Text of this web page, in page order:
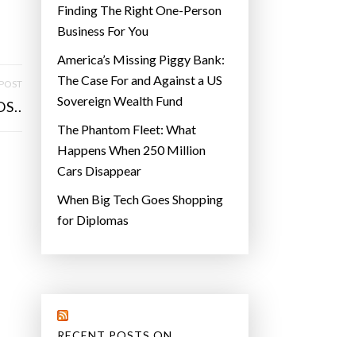
Finding The Right One-Person
Business For You
America’s Missing Piggy Bank:
The Case For and Against a US
Sovereign Wealth Fund
The Phantom Fleet: What
Happens When 250 Million
Cars Disappear
When Big Tech Goes Shopping
for Diplomas